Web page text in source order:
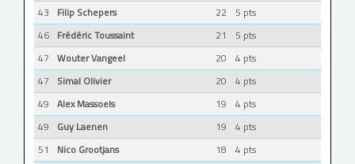
43
Filip Schepers 22
5 pts
46 Frédéric Toussaint 21
5 pts
47 Wouter Vangeel 20
4 pts
47
Simal Olivier 20
4 pts
49 Alex Massoels 19
4 pts
49
Guy Laenen 19
4 pts
51
Nico Grootjans 18
4 pts